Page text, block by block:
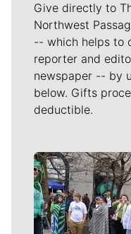
Give directly to
Northwest
-- which helps to
reporter and
newspaper -- by
below. Gifts
deductible.
Meet Our